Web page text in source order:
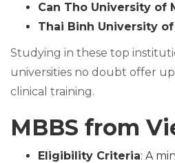
Can Tho University of
Thai Binh University
Studying in these top
universities no doubt offer
clinical training.
MBBS from
Eligibility Criteria: A